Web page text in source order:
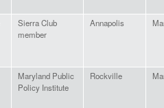
Sierra Club
member
Annapolis
Maryland Public
Policy Institute
Rockville